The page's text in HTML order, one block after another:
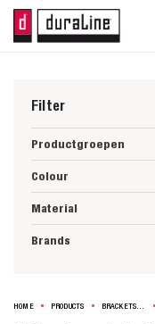
Filter
Productgroepen
Colour
Material
Brands
HOME PRODUCTS